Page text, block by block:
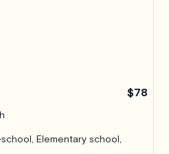
$78
Elementary school,